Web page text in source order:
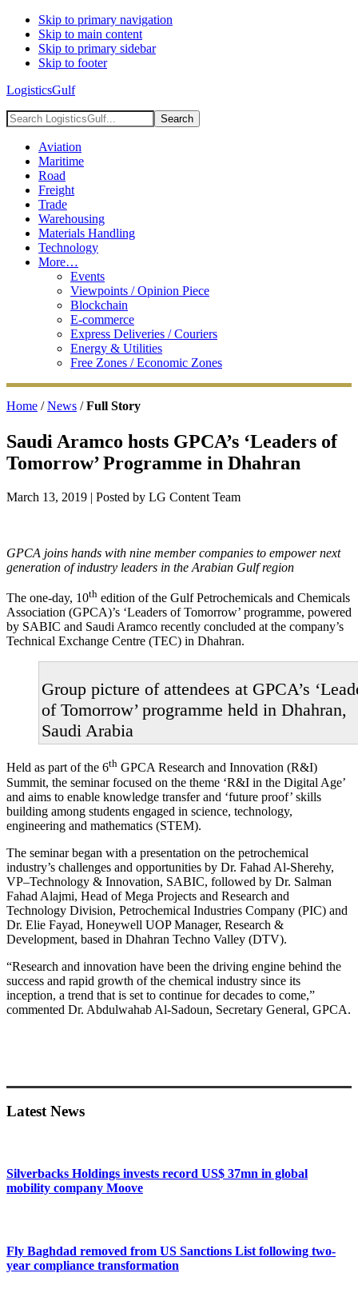
Skip to primary navigation
Skip to main content
Skip to primary sidebar
Skip to footer
LogisticsGulf
Search
LogisticsGulf...
Aviation
Maritime
Road
Freight
Trade
Warehousing
Materials Handling
Technology
More…
Events
Viewpoints / Opinion Piece
Blockchain
E-commerce
Express Deliveries / Couriers
Energy & Utilities
Free Zones / Economic Zones
Home /News /Full Story
Saudi Aramco hosts GPCA’s ‘Leaders of
Tomorrow’ Programme in Dhahran
March 13, 2019 | Posted by LG Content Team
GPCA joins hands with nine member companies to empower next
generation of industry leaders in the Arabian Gulf region
The one-day, 10th edition of the Gulf Petrochemicals and Chemicals
Association (GPCA)’s ‘Leaders of Tomorrow’ programme, powered
by SABIC and Saudi Aramco recently concluded at the company’s
Technical Exchange Centre (TEC) in Dhahran.
Group picture of attendees at GPCA’s
of Tomorrow’ programme held in Dhahran,
Saudi Arabia
Held as part of the 6th GPCA Research and Innovation (R&I)
Summit, the seminar focused on the theme ‘R&I in the Digital Age’
and aims to enable knowledge transfer and ‘future proof’ skills
building among students engaged in science, technology,
engineering and mathematics (STEM).
The seminar began with a presentation on the petrochemical
industry’s challenges and opportunities by Dr. Fahad Al-Sherehy,
VP–Technology & Innovation, SABIC, followed by Dr. Salman
Fahad Alajmi, Head of Mega Projects and Research and
Technology Division, Petrochemical Industries Company (PIC) and
Dr. Elie Fayad, Honeywell UOP Manager, Research &
Development, based in Dhahran Techno Valley (DTV).
“Research and innovation have been the driving engine behind the
success and rapid growth of the chemical industry since its
inception, a trend that is set to continue for decades to come,”
commented Dr. Abdulwahab Al-Sadoun, Secretary General, GPCA.
Sidebar
Latest News
Silverbacks Holdings invests record US$ 37mn in global
mobility company Moove
Fly Baghdad removed from US Sanctions List following two-
year compliance transformation